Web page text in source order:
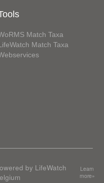
Match Taxa
Match Taxa
by LifeWatch
Learn
more»